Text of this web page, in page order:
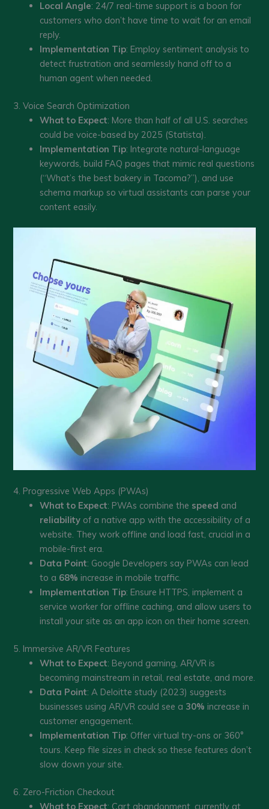
Local Angle: 24/7 real-time support is a boon for
customers who don’t have time to wait for an email
reply.
Implementation Tip: Employ sentiment analysis to
detect frustration and seamlessly hand off to a
human agent when needed.
3. Voice Search Optimization
What to Expect: More than half of all U.S. searches
could be voice-based by 2025 (Statista).
Implementation Tip: Integrate natural-language
keywords, build FAQ pages that mimic real questions
(“What’s the best bakery in Tacoma?”), and use
schema markup so virtual assistants can parse your
content easily.
4. Progressive Web Apps (PWAs)
What to Expect: PWAs combine the speed and
reliability of a native app with the accessibility of a
website. They work offline and load fast, crucial in a
mobile-first era.
Data Point: Google Developers say PWAs can lead
to a 68% increase in mobile traffic.
Implementation Tip: Ensure HTTPS, implement a
service worker for offline caching, and allow users to
install your site as an app icon on their home screen.
5. Immersive AR/VR Features
What to Expect: Beyond gaming, AR/VR is
becoming mainstream in retail, real estate, and more.
Data Point: A Deloitte study (2023) suggests
businesses using AR/VR could see a 30% increase in
customer engagement.
Implementation Tip: Offer virtual try-ons or 360°
tours. Keep file sizes in check so these features don’t
slow down your site.
6. Zero-Friction Checkout
What to Expect: Cart abandonment, currently at